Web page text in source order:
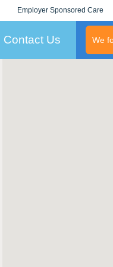
Employer Sponsored Care
KLC for Employers
Contact Us We